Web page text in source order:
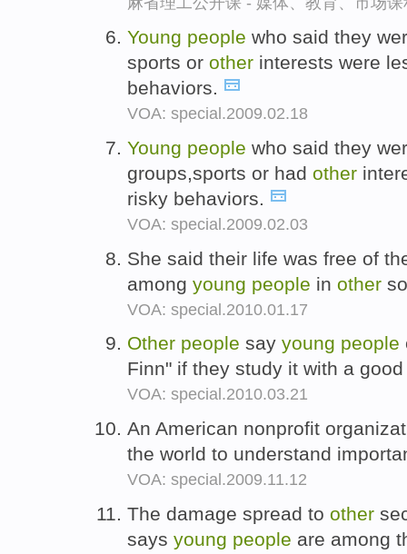
Young people who said they
sports or other interests were
behaviors.
VOA: special.2009.02.18
Young people who said they
groups,sports or had other
risky behaviors.
VOA: special.2009.02.03
She said their life was free of
among young people in other
VOA: special.2010.01.17
Other people say young people
Finn" if they study it with a
VOA: special.2010.03.21
An American nonprofit
the world to understand
VOA: special.2009.11.12
The damage spread to other
says young people are among